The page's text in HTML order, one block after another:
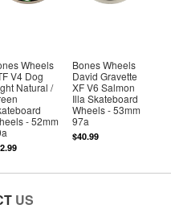
Wheels
V4 Dog
Natural /
- 52mm
Bones Wheels
David Gravette
XF V6 Salmon
Illa Skateboard
Wheels - 53mm
97a
$40.99
US